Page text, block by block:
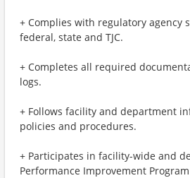
+ Complies with regulatory agency
federal, state and TJC.
+ Completes all required
logs.
+ Follows facility and department
policies and procedures.
+ Participates in facility-wide and
Performance Improvement